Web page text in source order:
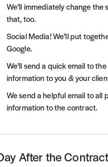
We’ll immediately change the
that, too.
Social Media! We’ll put
Google.
We’ll send a quick email to
information to you & your
We send a helpful email to
information to the contract.
After the